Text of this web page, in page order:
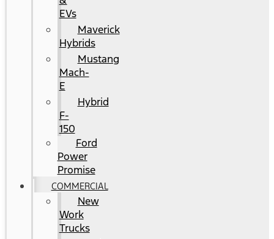
EVs
Maverick
Hybrids
Mustang
Mach-
E
Hybrid
F-
150
Ford
Power
Promise
COMMERCIAL
New
Work
Trucks